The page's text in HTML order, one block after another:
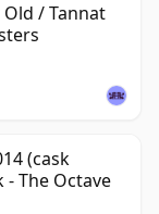
Old / Tannat
(cask
- The Octave